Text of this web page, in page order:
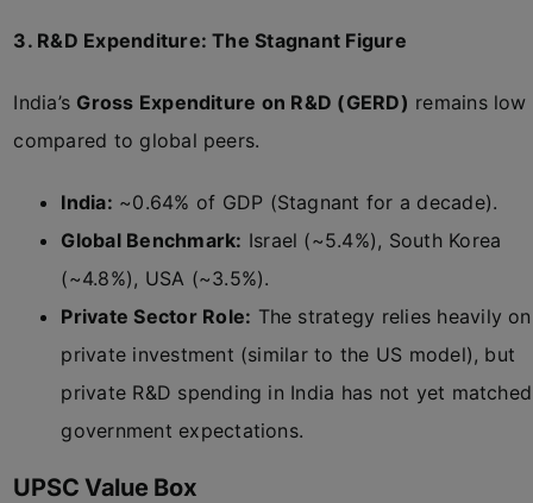
3. R&D Expenditure: The Stagnant Figure
India’s Gross Expenditure on R&D (GERD) remains low
compared to global peers.
India: ~0.64% of GDP (Stagnant for a decade).
Global Benchmark: Israel (~5.4%), South Korea
(~4.8%), USA (~3.5%).
Private Sector Role: The strategy relies heavily on
private investment (similar to the US model), but
private R&D spending in India has not yet matched
government expectations.
UPSC Value Box